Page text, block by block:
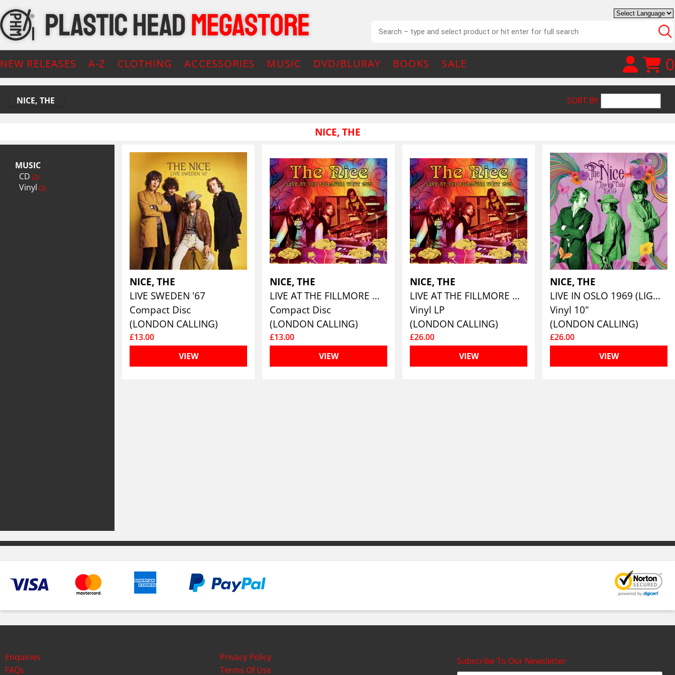
NEW RELEASES A-Z CLOTHING ACCESSORIES MUSIC DVD/BLURAY BOOKS SALE 0
NICE, THE SORT BY
NICE, THE
MUSIC
CD (2)
Vinyl (2)
NICE, THE
LIVE SWEDEN '67
Compact Disc
(LONDON CALLING)
£13.00
VIEW
NICE, THE
LIVE AT THE FILLMORE WEST 1969
Compact Disc
(LONDON CALLING)
£13.00
VIEW
NICE, THE
LIVE AT THE FILLMORE WEST 1969 (180G LILAC VINYL )
Vinyl LP
(LONDON CALLING)
£26.00
VIEW
NICE, THE
LIVE IN OSLO 1969 (LIGHT GREEN COLOURED 10")
Vinyl 10"
(LONDON CALLING)
£26.00
VIEW
Enquiries
FAQs
Privacy Policy
Terms Of Use
Subscribe To Our Newsletter